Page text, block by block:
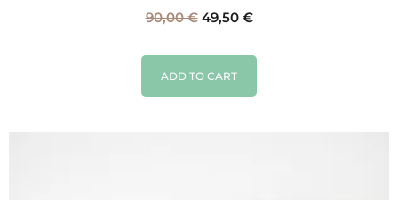
90,00€ 49,50 €
ADD TO CART